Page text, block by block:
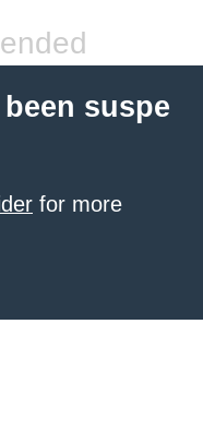
suspe
for more